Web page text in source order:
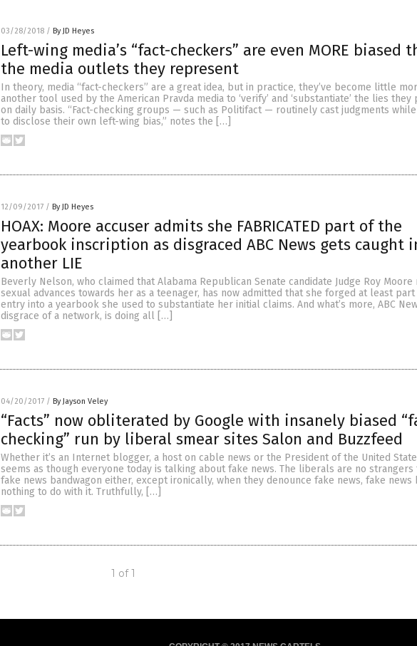
03/28/2018 / By JD Heyes
Left-wing media’s “fact-checkers” are even MORE biased
the media outlets they represent
In theory, media “fact-checkers” are a great idea, but in practice, they’ve become little
another tool used by the American Pravda media to ‘verify’ and ‘substantiate’ the lies they
on daily basis. “Fact-checking groups — such as Politifact — routinely cast judgments
to disclose their own left-wing bias,” notes the […]
12/09/2017 / By JD Heyes
HOAX: Moore accuser admits she FABRICATED part of the
yearbook inscription as disgraced ABC News gets caught
another LIE
Beverly Nelson, who claimed that Alabama Republican Senate candidate Judge Roy Moore
sexual advances towards her as a teenager, has now admitted that she forged at least part
entry into a yearbook she used to substantiate her initial claims. And what’s more, ABC
disgrace of a network, is doing all […]
04/20/2017 / By Jayson Veley
“Facts” now obliterated by Google with insanely biased
checking” run by liberal smear sites Salon and Buzzfeed
Whether it’s an Internet blogger, a host on cable news or the President of the United
seems as though everyone today is talking about fake news. The liberals are no strangers
fake news bandwagon either, except ironically, when they denounce fake news, fake news
nothing to do with it. Truthfully, […]
1 of 1